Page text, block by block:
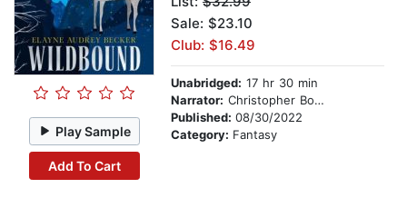
Play Sample
Add To Cart
Sale: $23.10
Club: $16.49
Unabridged: 17 hr 30 min
Narrator: Christopher Bonwell
Published: 08/30/2022
Category: Fantasy